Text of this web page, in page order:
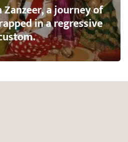
Zanzeer, a journey of
in a regressive